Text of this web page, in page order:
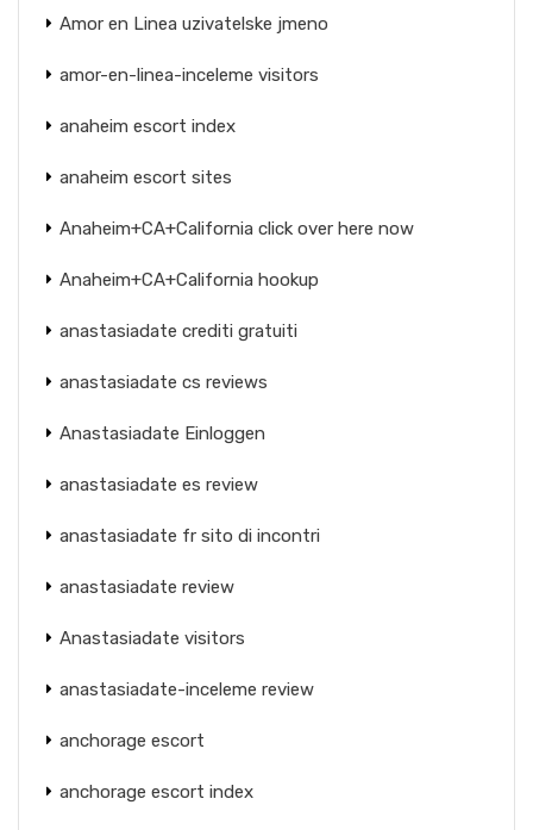
Amor en Linea uzivatelske jmeno
amor-en-linea-inceleme visitors
anaheim escort index
anaheim escort sites
Anaheim+CA+California click over here now
Anaheim+CA+California hookup
anastasiadate crediti gratuiti
anastasiadate cs reviews
Anastasiadate Einloggen
anastasiadate es review
anastasiadate fr sito di incontri
anastasiadate review
Anastasiadate visitors
anastasiadate-inceleme review
anchorage escort
anchorage escort index